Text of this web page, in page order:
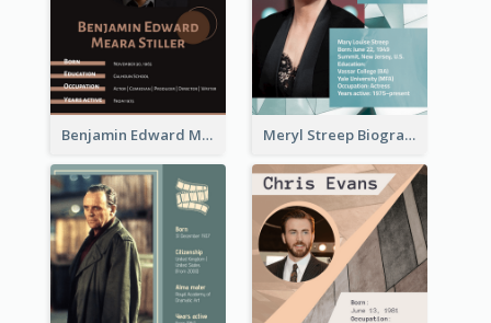
Benjamin Edward Meara Stiller Biography Meryl Streep Biography